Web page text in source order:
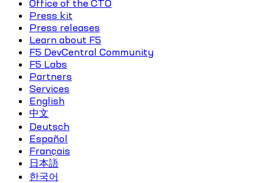
Office of the CTO
Press kit
Press releases
Learn about F5
F5 DevCentral Community
F5 Labs
Partners
Services
English
中文
Deutsch
Español
Français
日本語
한국어